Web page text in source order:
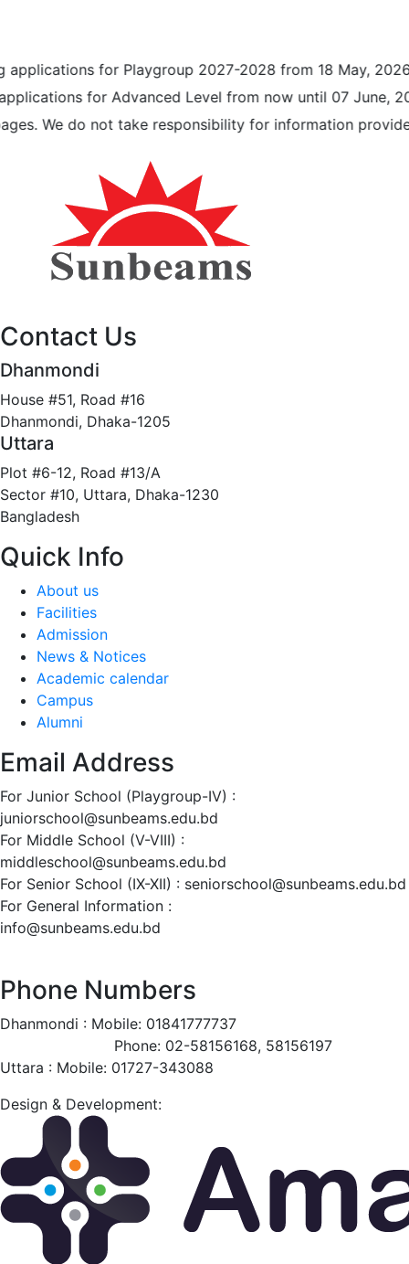
for Playgroup 2027-2028 from 18 May, 2026
for Advanced Level from now until 07 June, 2026.
do not take responsibility for information provided
Contact Us
Dhanmondi
House #51, Road #16
Dhanmondi, Dhaka-1205
Uttara
Plot #6-12, Road #13/A
Sector #10, Uttara, Dhaka-1230
Bangladesh
Quick Info
About us
Facilities
Admission
News & Notices
Academic calendar
Campus
Alumni
Email Address
For Junior School (Playgroup-IV) :
juniorschool@sunbeams.edu.bd
For Middle School (V-VIII) :
middleschool@sunbeams.edu.bd
For Senior School (IX-XII) : seniorschool@sunbeams.edu.bd
For General Information :
info@sunbeams.edu.bd
Phone Numbers
Dhanmondi : Mobile: 01841777737
Phone: 02-58156168, 58156197
Uttara : Mobile: 01727-343088
Design & Development: